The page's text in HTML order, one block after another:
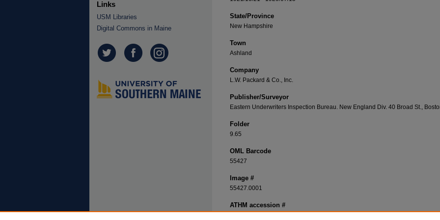
State/Province
New Hampshire
Town
Ashland
Company
L.W. Packard & Co., Inc.
Publisher/Surveyor
Eastern Underwriters Inspection Bureau. New England Div. 40 Broad St.,
Folder
9.65
OML Barcode
55427
Image #
55427.0001
ATHM accession #
Links
USM Libraries
Digital Commons in Maine